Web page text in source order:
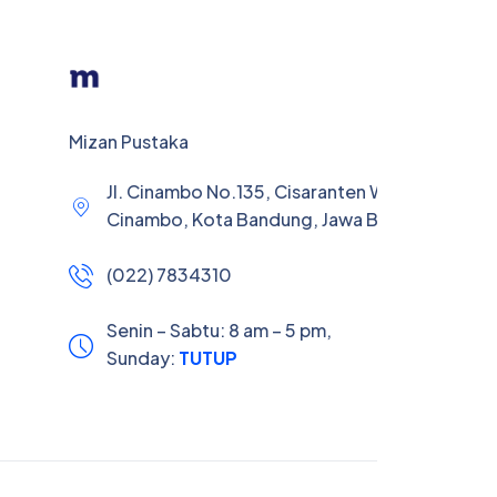
Mizan Pustaka
Jl. Cinambo No.135, Cisaranten Wetan, Kec.
Cinambo, Kota Bandung, Jawa Barat 40293
(022) 7834310
Senin – Sabtu: 8 am – 5 pm,
Sunday: TUTUP